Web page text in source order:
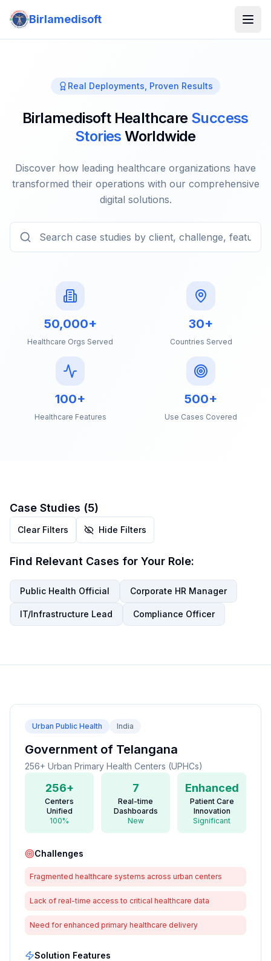
Birlamedisoft
Real Deployments, Proven Results
Birlamedisoft Healthcare Success
Stories Worldwide
Discover how leading healthcare organizations have
transformed their operations with our comprehensive
digital solutions.
50,000+
Healthcare Orgs Served
30+
Countries Served
100+
Healthcare Features
500+
Use Cases Covered
Case Studies (5)
Clear Filters Hide Filters
Find Relevant Cases for Your Role:
Public Health Official Corporate HR Manager
IT/Infrastructure Lead Compliance Officer
Urban Public Health India
Government of Telangana
256+ Urban Primary Health Centers (UPHCs)
256+
Centers
Unified
100%
7
Real-time
Dashboards
New
Enhanced
Patient Care
Innovation
Significant
Challenges
Fragmented healthcare systems across urban centers
Lack of real-time access to critical healthcare data
Need for enhanced primary healthcare delivery
Solution Features